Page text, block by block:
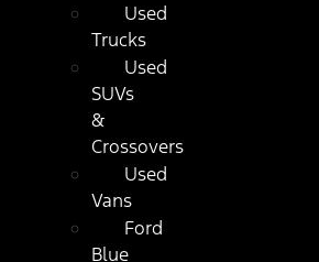
Used
Trucks
Used
SUVs
&
Crossovers
Used
Vans
Ford
Blue